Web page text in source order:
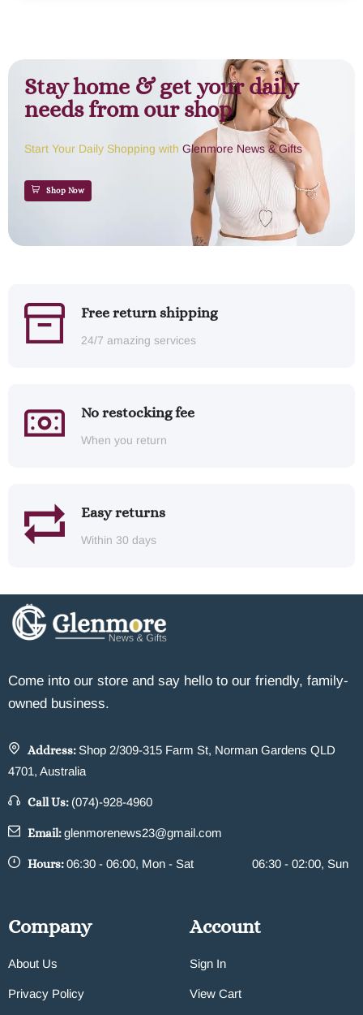
Stay home & get your daily
needs from our shop
Start Your Daily Shopping with Glenmore News & Gifts
Shop Now
Free return shipping
24/7 amazing services
No restocking fee
When you return
Easy returns
Within 30 days
Come into our store and say hello to our friendly, family-
owned business.
Address: Shop 2/309-315 Farm St, Norman Gardens QLD
4701, Australia
Call Us: (074)-928-4960
Email:glenmorenews23@gmail.com
Hours:06:30 - 06:00, Mon - Sat 06:30 - 02:00, Sun
Company
About Us
Privacy Policy
Account
Sign In
View Cart